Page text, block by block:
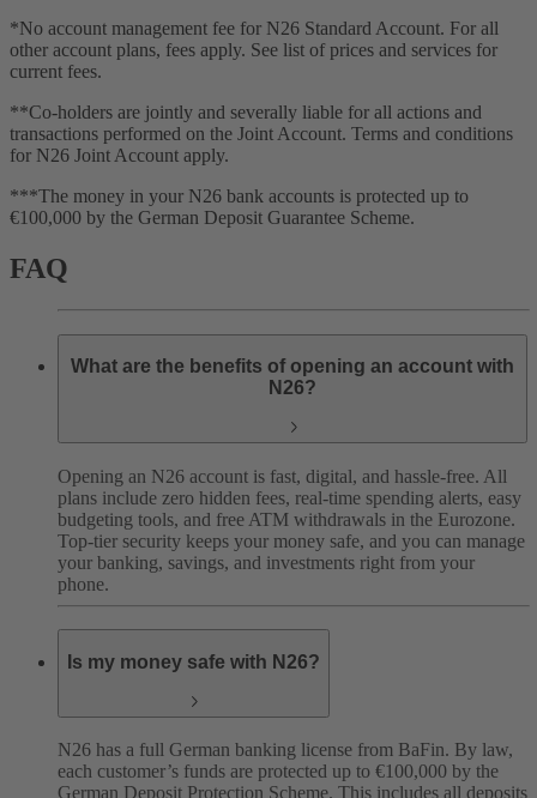
*No account management fee for N26 Standard Account. For all
other account plans, fees apply. See list of prices and services for
current fees.
**Co-holders are jointly and severally liable for all actions and
transactions performed on the Joint Account. Terms and conditions
for N26 Joint Account apply.
***The money in your N26 bank accounts is protected up to
€100,000 by the German Deposit Guarantee Scheme.
FAQ
What are the benefits of opening an account with
N26?
Opening an N26 account is fast, digital, and hassle-free. All
plans include zero hidden fees, real-time spending alerts, easy
budgeting tools, and free ATM withdrawals in the Eurozone.
Top-tier security keeps your money safe, and you can manage
your banking, savings, and investments right from your
phone.
Is my money safe with N26?
N26 has a full German banking license from BaFin. By law,
each customer’s funds are protected up to €100,000 by the
German Deposit Protection Scheme. This includes all deposits